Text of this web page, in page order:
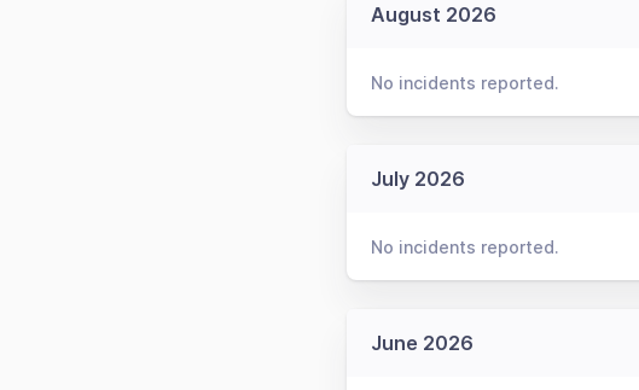
August 2026
No incidents reported.
July 2026
No incidents reported.
June 2026